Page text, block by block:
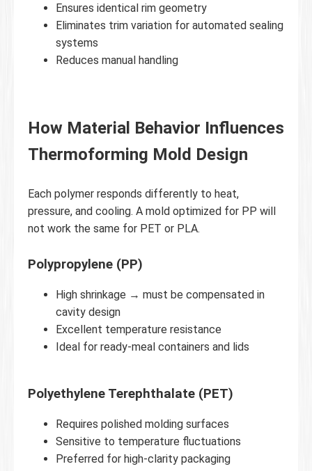
Ensures identical rim geometry
Eliminates trim variation for automated sealing
systems
Reduces manual handling
How Material Behavior Influences
Thermoforming Mold Design
Each polymer responds differently to heat,
pressure, and cooling. A mold optimized for PP will
not work the same for PET or PLA.
Polypropylene (PP)
High shrinkage → must be compensated in
cavity design
Excellent temperature resistance
Ideal for ready-meal containers and lids
Polyethylene Terephthalate (PET)
Requires polished molding surfaces
Sensitive to temperature fluctuations
Preferred for high-clarity packaging